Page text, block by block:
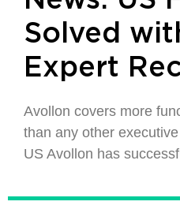
Solved
Expert
Avollon covers more
than any other
US Avollon has